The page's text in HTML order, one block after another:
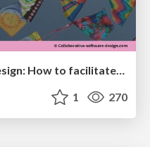
Collaborative Software Design: How to facilitate domain modelling decisions
1 270